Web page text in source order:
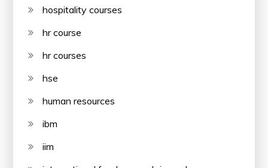
hospitality courses
hr course
hr courses
hse
human resources
ibm
iim